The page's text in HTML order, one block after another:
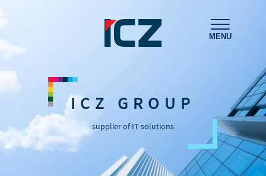
MENU
ICZ GROUP
supplier of IT solutions